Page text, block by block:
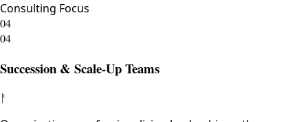
Consulting Focus
04
04
Succession & Scale-Up Teams
ᚨ